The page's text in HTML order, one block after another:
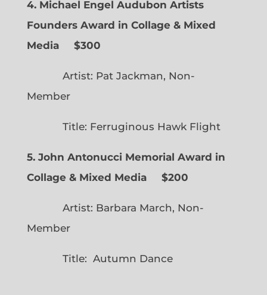
4. Michael Engel Audubon Artists
Founders Award in Collage & Mixed
Media $300
Artist: Pat Jackman, Non-
Member
Title: Ferruginous Hawk Flight
5. John Antonucci Memorial Award in
Collage & Mixed Media $200
Artist: Barbara March, Non-
Member
Title: Autumn Dance